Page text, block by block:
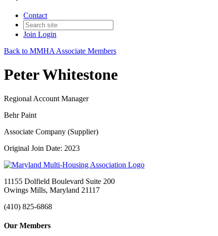
Contact
Join Login
Back to MMHA Associate Members
Peter Whitestone
Regional Account Manager
Behr Paint
Associate Company (Supplier)
Original Join Date: 2023
11155 Dolfield Boulevard Suite 200
Owings Mills, Maryland 21117
(410) 825-6868
Our Members